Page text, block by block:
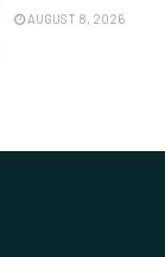
AUGUST 8, 2026